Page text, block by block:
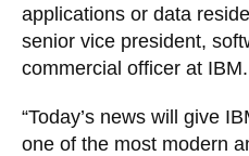
applications or data
senior vice president,
commercial officer at IBM.
“Today’s news will give
one of the most modern